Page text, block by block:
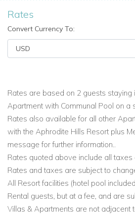
Apollo Heights
Zephyros Village situated within
to Village Square.
over the golf course, the
landscape.
Superior Villas ( approx 200 - 350m )
these 250 square metre superior
choice. There are 2, 3, 4 or 5
furnished to exceptionally high
equipped kitchens. They also have air
swimming pool and lovely gardens
views.
The Superior Villas are situated
Rates
Convert Currency To:
Rates are based on 2 guests staying
Apartment with Communal Pool on a
Rates also available for all other
with the Aphrodite Hills Resort plus
message for further information..
Rates quoted above include all taxes
Rates and taxes are subject to
All Resort facilities (hotel pool
Rental guests, but at a fee, and are
Villas & Apartments are not adjacent